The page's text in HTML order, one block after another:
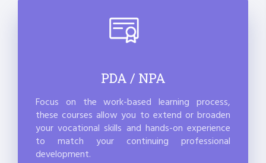
PDA / NPA
Focus on the work-based learning process,
these courses allow you to extend or broaden
your vocational skills and hands-on experience
to match your continuing professional
development.